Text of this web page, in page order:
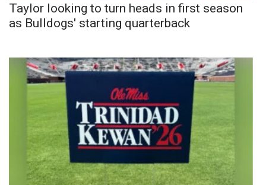
Taylor looking to turn heads in first season
as Bulldogs' starting quarterback